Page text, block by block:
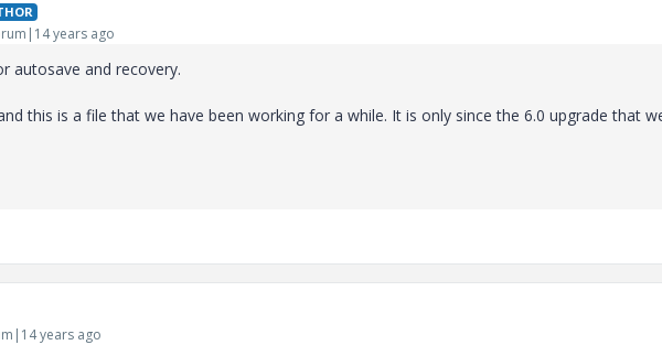
years ago
autosave and recovery.
this is a file that we have been working for a while. It is only since the 6.0 upgrade that
years ago